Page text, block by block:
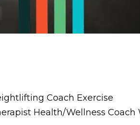
Coach Exercise
Health/Wellness Coach